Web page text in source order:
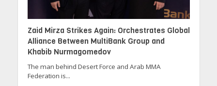
Zaid Mirza Strikes Again: Orchestrates Global
Alliance Between MultiBank Group and
Khabib Nurmagomedov
The man behind Desert Force and Arab MMA
Federation is...